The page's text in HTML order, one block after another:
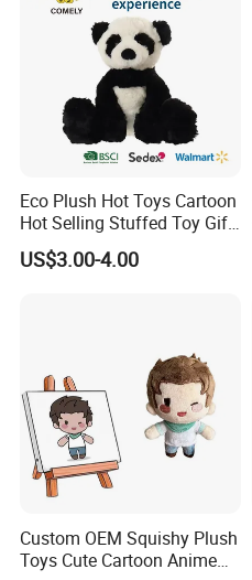
Eco Plush Hot Toys Cartoon
Hot Selling Stuffed Toy Gift
Plushies Stuffed Toy
Customized Wholesale OEM
US$3.00-4.00
Custom OEM Squishy Plush
Toys Cute Cartoon Anime